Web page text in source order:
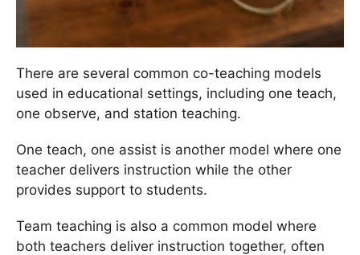
There are several common co-teaching models
used in educational settings, including one teach,
one observe, and station teaching.
One teach, one assist is another model where one
teacher delivers instruction while the other
provides support to students.
Team teaching is also a common model where
both teachers deliver instruction together, often